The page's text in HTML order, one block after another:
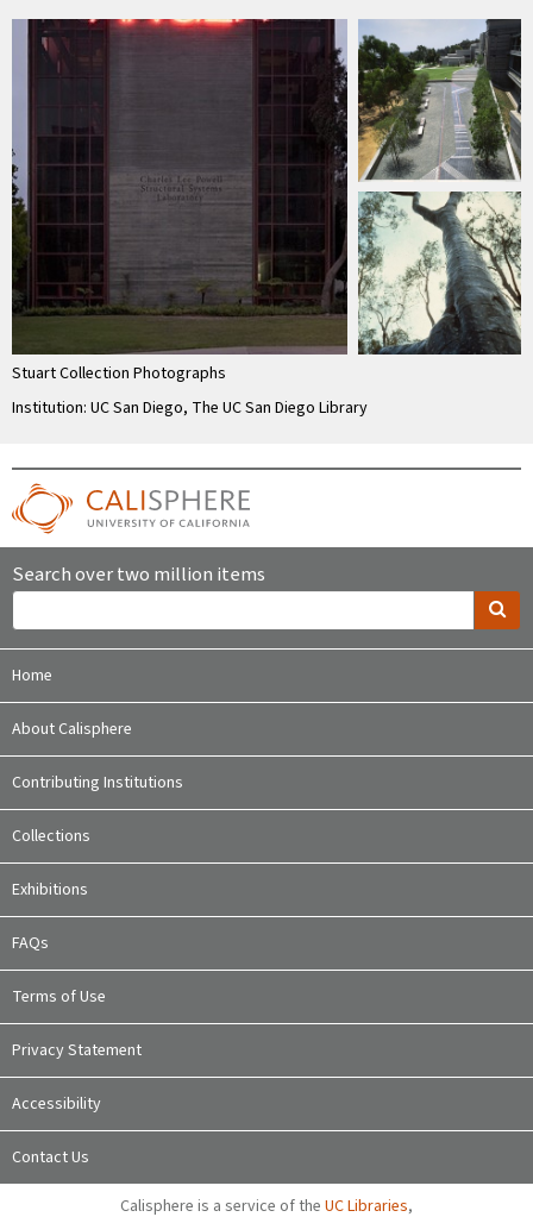
Stuart Collection Photographs
Institution: UC San Diego, The UC San Diego Library
Search over two million items
Home
About Calisphere
Contributing Institutions
Collections
Exhibitions
FAQs
Terms of Use
Privacy Statement
Accessibility
Contact Us
Calisphere is a service of the UC Libraries,